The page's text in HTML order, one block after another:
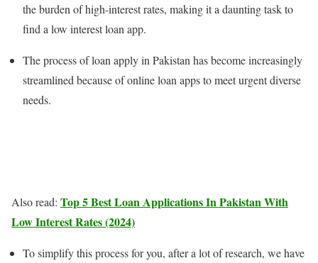
the burden of high-interest rates, making it a daunting task to
find a low interest loan app.
The process of loan apply in Pakistan has become increasingly
streamlined because of online loan apps to meet urgent diverse
needs.
Also read: Top 5 Best Loan Applications In Pakistan With
Low Interest Rates (2024)
To simplify this process for you, after a lot of research, we have